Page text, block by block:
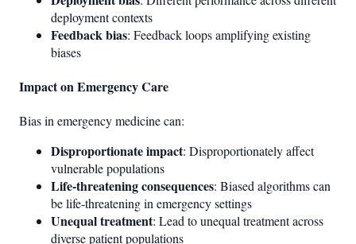
deployment contexts
Feedback bias: Feedback loops amplifying existing
biases
Impact on Emergency Care
Bias in emergency medicine can:
Disproportionate impact: Disproportionately affect
vulnerable populations
Life-threatening consequences: Biased algorithms can
be life-threatening in emergency settings
Unequal treatment: Lead to unequal treatment across
diverse patient populations